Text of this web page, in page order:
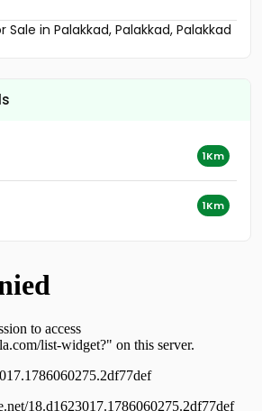
Sale in Palakkad, Palakkad, Palakkad
in Palakkad, Palakkad, Palakkad
Sale in Palakkad, Palakkad, Kannadi
Sale in Palakkad, Palakkad, Palakkad
Sale in Palakkad, Palakkad, Yakkara
വില്പനയ്ക്ക് പാലക്കാട്, Palakkad,
in Palakkad, Palakkad, Palakkad
1Km
1Km